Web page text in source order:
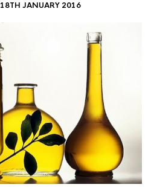
18TH JANUARY 2016